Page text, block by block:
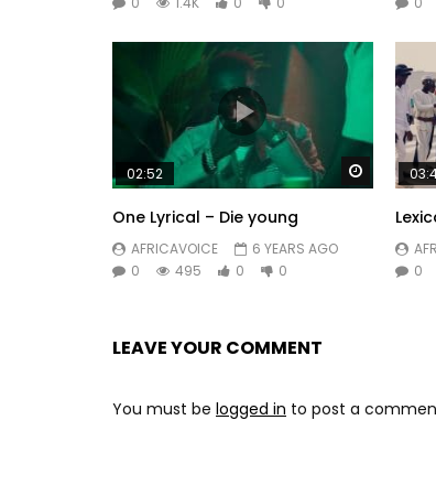
Watch
02:52
One Lyrical – Die young
AFRICAVOICE
6 YEARS AGO
0
495 0 0
0
LEAVE YOUR COMMENT
You must be logged in to post a